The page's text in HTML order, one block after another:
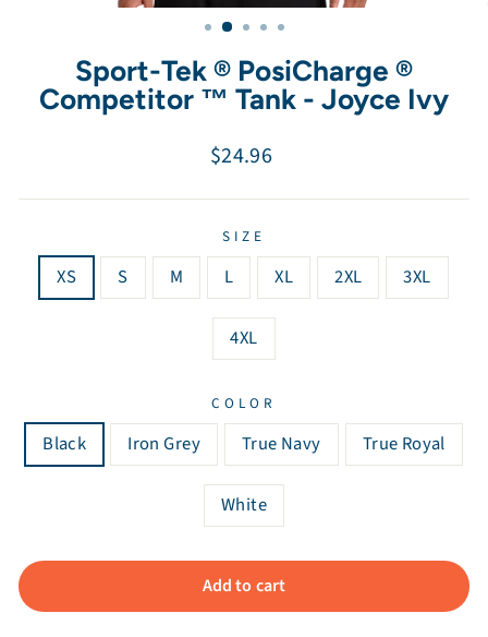
Sport-Tek ® PosiCharge ®
Competitor ™ Tank - Joyce Ivy
Regular
$24.96
SIZE
XS S M L XL 2XL 3XL
4XL
COLOR
Black Iron Grey True Navy True Royal
White
Add to cart